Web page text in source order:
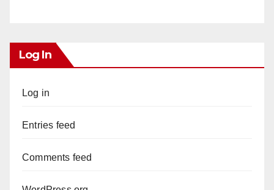
Log In
Log in
Entries feed
Comments feed